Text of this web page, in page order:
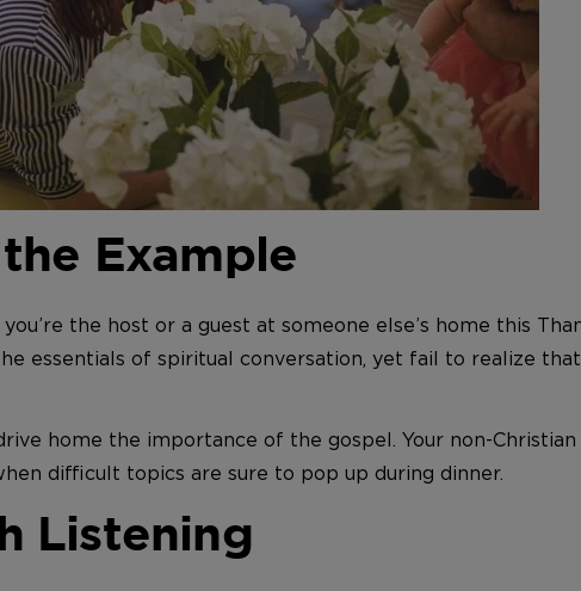
Example
the host or a guest at someone else’s home this
essentials of spiritual conversation, yet fail to realize
home the importance of the gospel. Your non-
difficult topics are sure to pop up during dinner.
Listening